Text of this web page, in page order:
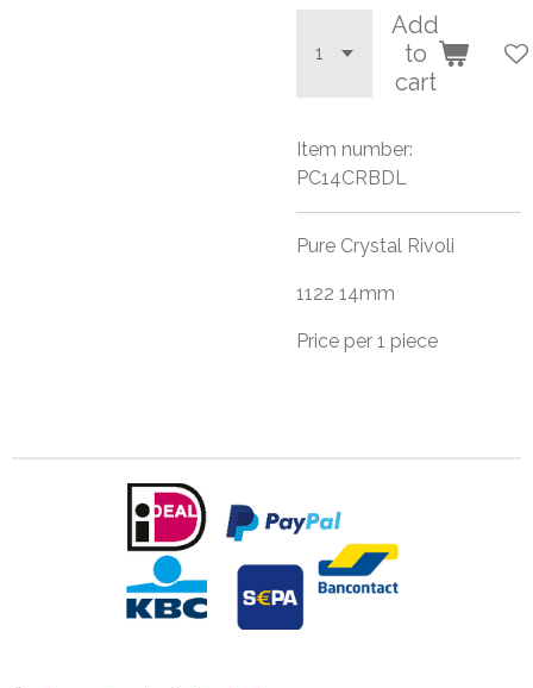
Add
to
cart
Item number:
PC14CRBDL
Pure Crystal Rivoli
1122 14mm
Price per 1 piece